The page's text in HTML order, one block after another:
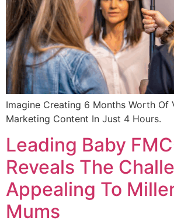
Imagine Creating 6 Months Worth Of
Marketing Content In Just 4 Hours.
Leading Baby
Reveals The
Appealing To
Mums